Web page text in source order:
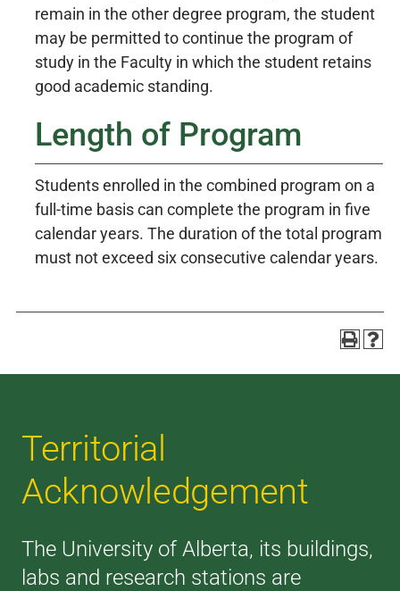
remain in the other degree program, the student
may be permitted to continue the program of
study in the Faculty in which the student retains
good academic standing.
Length of Program
Students enrolled in the combined program on a
full-time basis can complete the program in five
calendar years. The duration of the total program
must not exceed six consecutive calendar years.
Territorial
Acknowledgement
The University of Alberta, its buildings,
labs and research stations are